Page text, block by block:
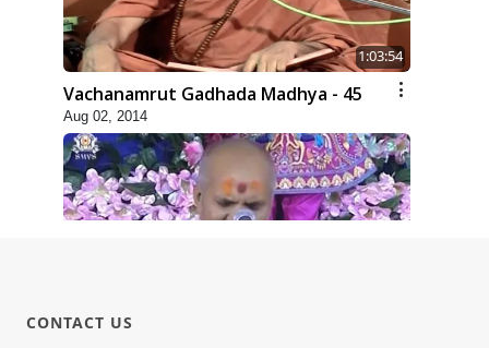
1:03:54
Vachanamrut Gadhada Madhya - 45
Aug 02, 2014
CONTACT US